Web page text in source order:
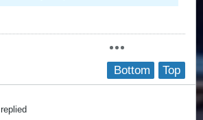
Top
Bottom
replied